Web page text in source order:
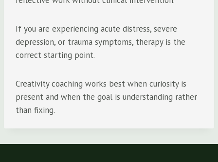
If you are experiencing acute distress, severe
depression, or trauma symptoms, therapy is the
correct starting point.
Creativity coaching works best when curiosity is
present and when the goal is understanding rather
than fixing.